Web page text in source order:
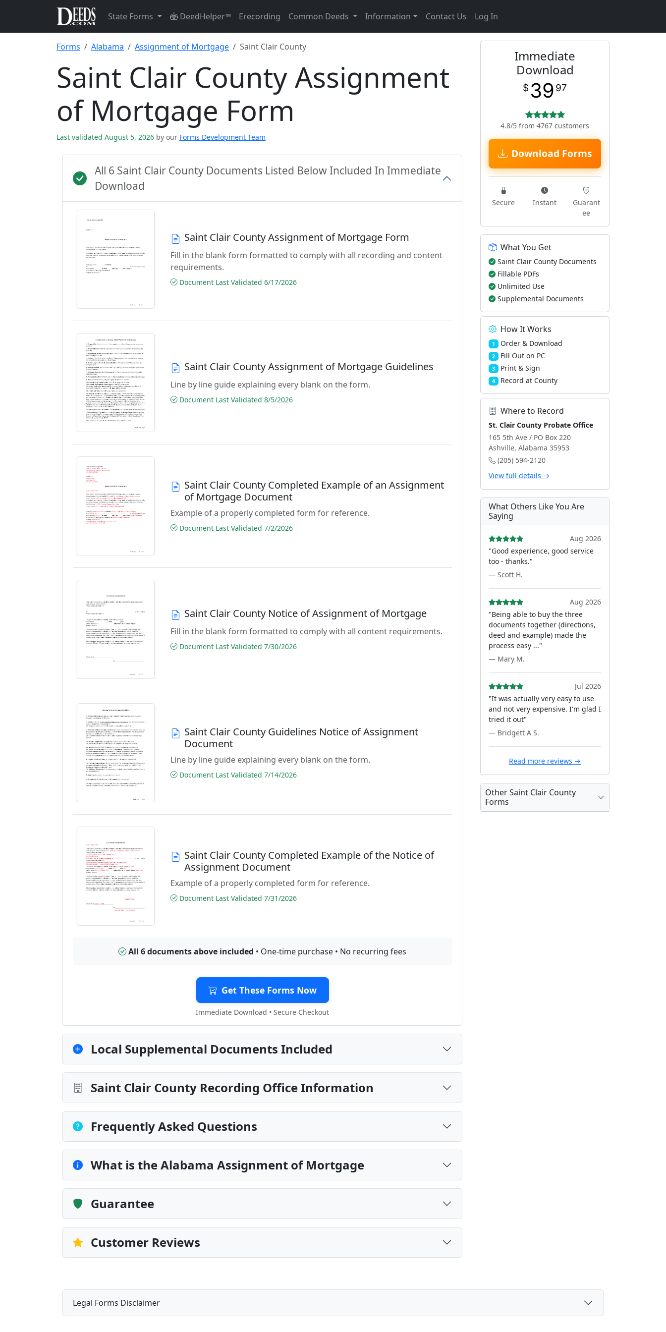
State Forms DeedHelper™ Erecording Common Deeds Information Contact Us Log In
Forms Alabama Assignment of Mortgage Saint Clair County
Saint Clair County Assignment
of Mortgage Form
Last validated August 5, 2026 by our Forms Development Team
All 6 Saint Clair County Documents Listed Below Included In Immediate
Download
Saint Clair County Assignment of Mortgage Form
Fill in the blank form formatted to comply with all recording and content
requirements.
Document Last Validated 6/17/2026
Saint Clair County Assignment of Mortgage Guidelines
Line by line guide explaining every blank on the form.
Document Last Validated 8/5/2026
Saint Clair County Completed Example of an Assignment
of Mortgage Document
Example of a properly completed form for reference.
Document Last Validated 7/2/2026
Saint Clair County Notice of Assignment of Mortgage
Fill in the blank form formatted to comply with all content requirements.
Document Last Validated 7/30/2026
Saint Clair County Guidelines Notice of Assignment
Document
Line by line guide explaining every blank on the form.
Document Last Validated 7/14/2026
Saint Clair County Completed Example of the Notice of
Assignment Document
Example of a properly completed form for reference.
Document Last Validated 7/31/2026
All 6 documents above included • One-time purchase • No recurring fees
Get These Forms Now
Immediate Download • Secure Checkout
Local Supplemental Documents Included
Saint Clair County Recording Office Information
Frequently Asked Questions
What is the Alabama Assignment of Mortgage
Guarantee
Customer Reviews
Immediate
Download
$ 39 97
4.8/5 from 4767 customers
Download Forms
Secure Instant
Guarant
ee
What You Get
Saint Clair County Documents
Fillable PDFs
Unlimited Use
Supplemental Documents
How It Works
1 Order & Download
2 Fill Out on PC
3 Print & Sign
4 Record at County
Where to Record
St. Clair County Probate Office
165 5th Ave / PO Box 220
Ashville, Alabama 35953
(205) 594-2120
View full details →
What Others Like You Are
Saying
Aug 2026
"Good experience, good service
too - thanks."
— Scott H.
Aug 2026
"Being able to buy the three
documents together (directions,
deed and example) made the
process easy ..."
— Mary M.
Jul 2026
"It was actually very easy to use
and not very expensive. I'm glad I
tried it out"
— Bridgett A S.
Read more reviews →
Other Saint Clair County
Forms
Legal Forms Disclaimer